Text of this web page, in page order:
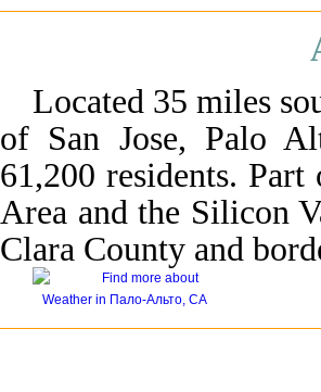
Located 35 miles
of San Jose, Palo
61,200 residents.
Area and the Silicon
Clara County and